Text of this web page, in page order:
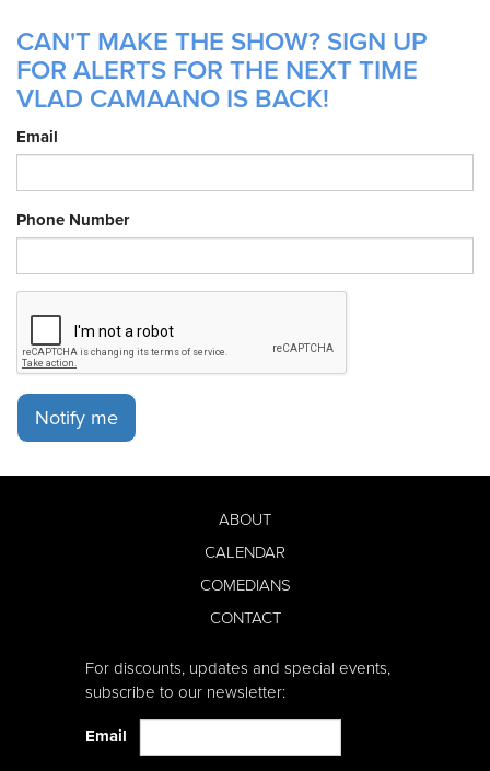
CAN'T MAKE THE SHOW? SIGN UP
FOR ALERTS FOR THE NEXT TIME
VLAD CAMAANO IS BACK!
Email
Phone Number
Notify me
ABOUT
CALENDAR
COMEDIANS
CONTACT
For discounts, updates and special events,
subscribe to our newsletter:
Email